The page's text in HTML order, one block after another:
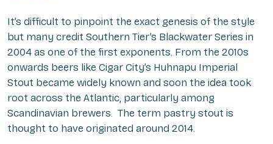
It’s difficult to pinpoint the exact genesis of the style
but many credit Southern Tier’s Blackwater Series in
2004 as one of the first exponents. From the 2010s
onwards beers like Cigar City’s Huhnapu Imperial
Stout became widely known and soon the idea took
root across the Atlantic, particularly among
Scandinavian brewers. The term pastry stout is
thought to have originated around 2014.